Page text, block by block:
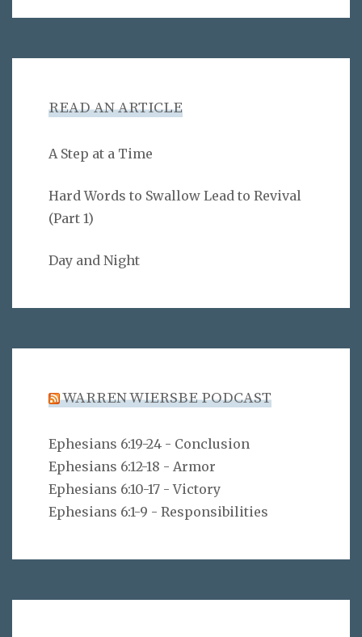
READ AN ARTICLE
A Step at a Time
Hard Words to Swallow Lead to Revival
(Part 1)
Day and Night
WARREN WIERSBE PODCAST
Ephesians 6:19-24 - Conclusion
Ephesians 6:12-18 - Armor
Ephesians 6:10-17 - Victory
Ephesians 6:1-9 - Responsibilities